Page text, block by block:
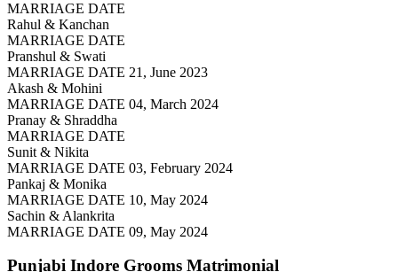
MARRIAGE DATE
Rahul & Kanchan
MARRIAGE DATE
Pranshul & Swati
MARRIAGE DATE 21, June 2023
Akash & Mohini
MARRIAGE DATE 04, March 2024
Pranay & Shraddha
MARRIAGE DATE
Sunit & Nikita
MARRIAGE DATE 03, February 2024
Pankaj & Monika
MARRIAGE DATE 10, May 2024
Sachin & Alankrita
MARRIAGE DATE 09, May 2024
Punjabi Indore Grooms Matrimonial